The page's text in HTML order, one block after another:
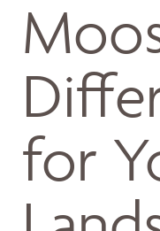
for